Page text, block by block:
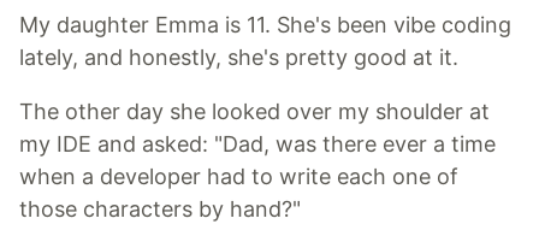
My daughter Emma is 11. She's been vibe coding
lately, and honestly, she's pretty good at it.
The other day she looked over my shoulder at
my IDE and asked: "Dad, was there ever a time
when a developer had to write each one of
those characters by hand?"